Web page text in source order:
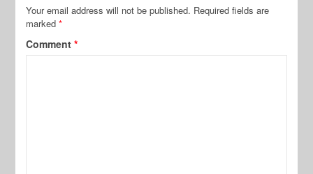
Your email address will not be published. Required fields are
marked*
Comment*